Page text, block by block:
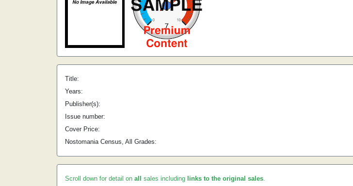
Title:
Years:
Publisher(s):
Issue number:
Cover Price:
Nostomania Census, All Grades:
Scroll down for detail on all sales including links to the original sales.